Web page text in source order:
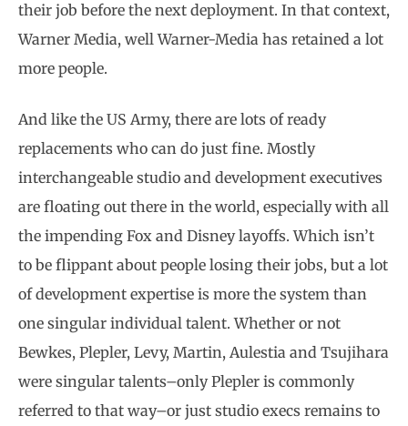
their job before the next deployment. In that context,
Warner Media, well Warner-Media has retained a lot
more people.
And like the US Army, there are lots of ready
replacements who can do just fine. Mostly
interchangeable studio and development executives
are floating out there in the world, especially with all
the impending Fox and Disney layoffs. Which isn’t
to be flippant about people losing their jobs, but a lot
of development expertise is more the system than
one singular individual talent. Whether or not
Bewkes, Plepler, Levy, Martin, Aulestia and Tsujihara
were singular talents–only Plepler is commonly
referred to that way–or just studio execs remains to